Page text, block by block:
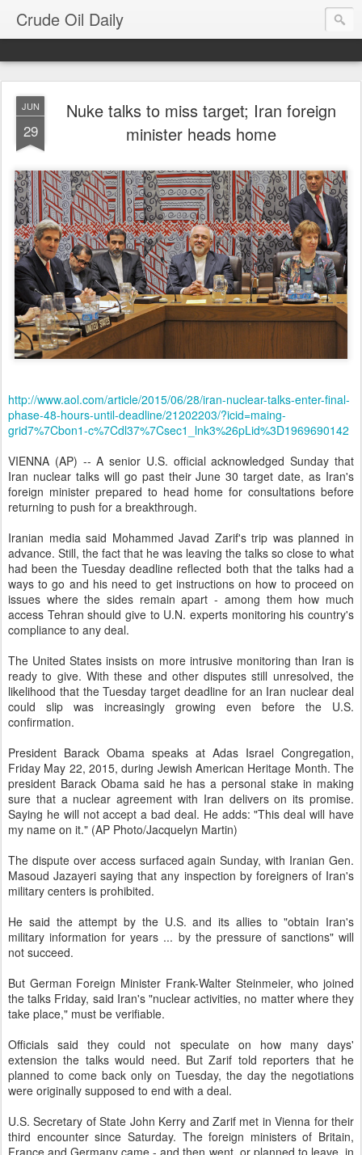
Crude Oil Daily
JUN
29
Nuke talks to miss target; Iran foreign
minister heads home
http://www.aol.com/article/2015/06/28/iran-nuclear-talks-enter-final-
phase-48-hours-until-deadline/21202203/?icid=maing-
grid7%7Cbon1-c%7Cdl37%7Csec1_lnk3%26pLid%3D1969690142
VIENNA (AP) -- A senior U.S. official acknowledged Sunday that
Iran nuclear talks will go past their June 30 target date, as Iran's
foreign minister prepared to head home for consultations before
returning to push for a breakthrough.
Iranian media said Mohammed Javad Zarif's trip was planned in
advance. Still, the fact that he was leaving the talks so close to what
had been the Tuesday deadline reflected both that the talks had a
ways to go and his need to get instructions on how to proceed on
issues where the sides remain apart - among them how much
access Tehran should give to U.N. experts monitoring his country's
compliance to any deal.
The United States insists on more intrusive monitoring than Iran is
ready to give. With these and other disputes still unresolved, the
likelihood that the Tuesday target deadline for an Iran nuclear deal
could slip was increasingly growing even before the U.S.
confirmation.
President Barack Obama speaks at Adas Israel Congregation,
Friday May 22, 2015, during Jewish American Heritage Month. The
president Barack Obama said he has a personal stake in making
sure that a nuclear agreement with Iran delivers on its promise.
Saying he will not accept a bad deal. He adds: "This deal will have
my name on it." (AP Photo/Jacquelyn Martin)
The dispute over access surfaced again Sunday, with Iranian Gen.
Masoud Jazayeri saying that any inspection by foreigners of Iran's
military centers is prohibited.
He said the attempt by the U.S. and its allies to "obtain Iran's
military information for years ... by the pressure of sanctions" will
not succeed.
But German Foreign Minister Frank-Walter Steinmeier, who joined
the talks Friday, said Iran's "nuclear activities, no matter where they
take place," must be verifiable.
Officials said they could not speculate on how many days'
extension the talks would need. But Zarif told reporters that he
planned to come back only on Tuesday, the day the negotiations
were originally supposed to end with a deal.
U.S. Secretary of State John Kerry and Zarif met in Vienna for their
third encounter since Saturday. The foreign ministers of Britain,
France and Germany came - and then went, or planned to leave, in